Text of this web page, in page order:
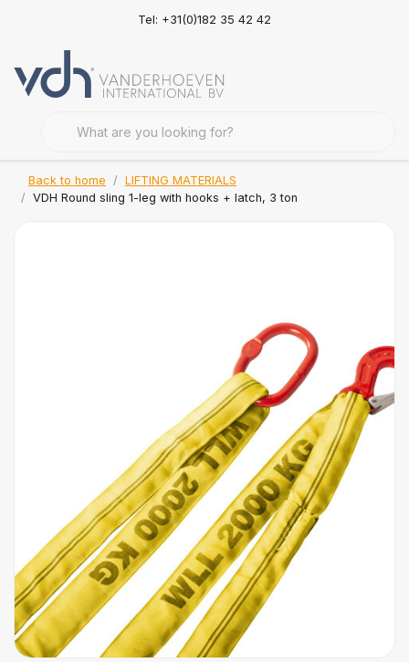
Tel: +31(0)182 35 42 42
Back to home
LIFTING MATERIALS
VDH Round sling 1-leg with hooks + latch, 3 ton